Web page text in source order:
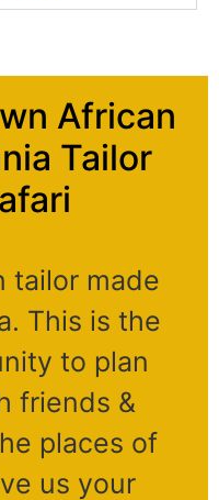
African
Tailor
tailor made
This is the
to plan
friends &
places of
us your